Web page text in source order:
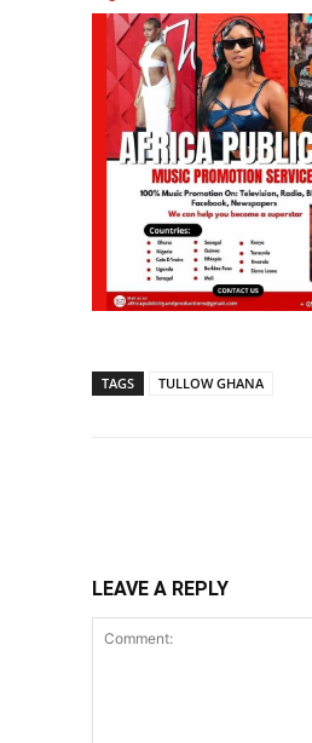
TAGS TULLOW GHANA
LEAVE A REPLY